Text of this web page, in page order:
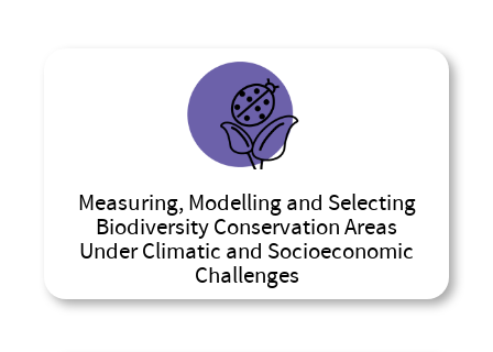
Measuring, Modelling and Selecting
Biodiversity Conservation Areas
Under Climatic and Socioeconomic
Challenges